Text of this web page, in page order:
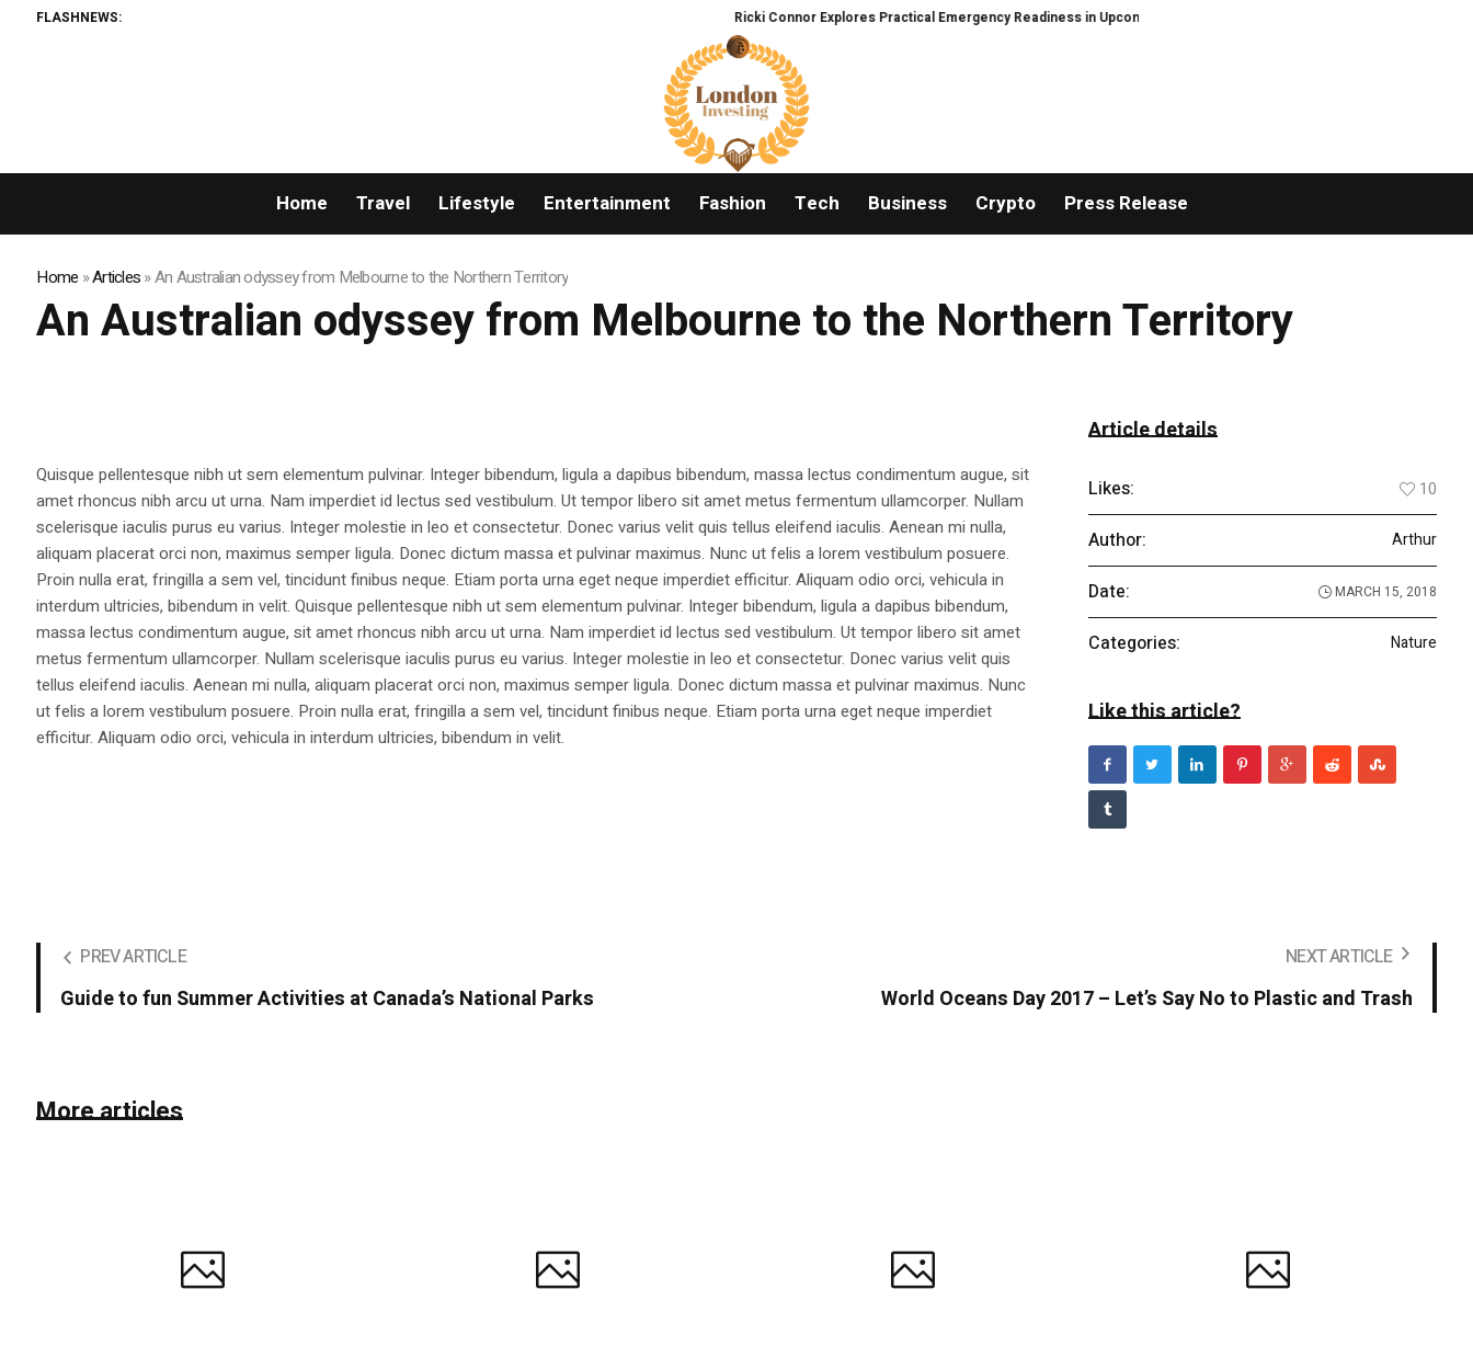
FLASHNEWS: Ricki Connor Explores Practical Emergency Readiness in Upcoming Guide Sheltering-in-Place Preparedness: When the
Home Travel Lifestyle Entertainment Fashion Tech Business Crypto Press Release
Home »Articles»An Australian odyssey from Melbourne to the Northern Territory
An Australian odyssey from Melbourne to the Northern Territory
Quisque pellentesque nibh ut sem elementum pulvinar. Integer bibendum, ligula a dapibus bibendum, massa lectus condimentum augue, sit
amet rhoncus nibh arcu ut urna. Nam imperdiet id lectus sed vestibulum. Ut tempor libero sit amet metus fermentum ullamcorper. Nullam
scelerisque iaculis purus eu varius. Integer molestie in leo et consectetur. Donec varius velit quis tellus eleifend iaculis. Aenean mi nulla,
aliquam placerat orci non, maximus semper ligula. Donec dictum massa et pulvinar maximus. Nunc ut felis a lorem vestibulum posuere.
Proin nulla erat, fringilla a sem vel, tincidunt finibus neque. Etiam porta urna eget neque imperdiet efficitur. Aliquam odio orci, vehicula in
interdum ultricies, bibendum in velit. Quisque pellentesque nibh ut sem elementum pulvinar. Integer bibendum, ligula a dapibus bibendum,
massa lectus condimentum augue, sit amet rhoncus nibh arcu ut urna. Nam imperdiet id lectus sed vestibulum. Ut tempor libero sit amet
metus fermentum ullamcorper. Nullam scelerisque iaculis purus eu varius. Integer molestie in leo et consectetur. Donec varius velit quis
tellus eleifend iaculis. Aenean mi nulla, aliquam placerat orci non, maximus semper ligula. Donec dictum massa et pulvinar maximus. Nunc
ut felis a lorem vestibulum posuere. Proin nulla erat, fringilla a sem vel, tincidunt finibus neque. Etiam porta urna eget neque imperdiet
efficitur. Aliquam odio orci, vehicula in interdum ultricies, bibendum in velit.
Article details
Likes: 10
Author: Arthur
Date: MARCH 15, 2018
Categories: Nature
Like this article?
PREV ARTICLE
Guide to fun Summer Activities at Canada’s National Parks
NEXT ARTICLE
World Oceans Day 2017 – Let’s Say No to Plastic and Trash
More articles